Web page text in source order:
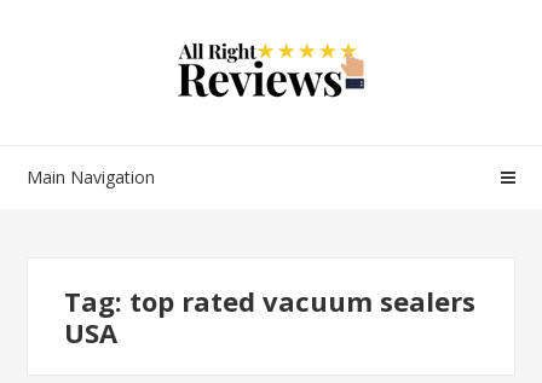
Main Navigation
Tag: top rated vacuum sealers
USA